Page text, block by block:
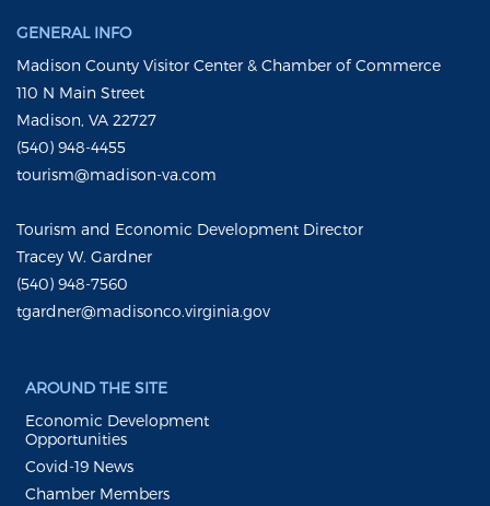
GENERAL INFO
Madison County Visitor Center & Chamber of Commerce
110 N Main Street
Madison, VA 22727
(540) 948-4455
tourism@madison-va.com
Tourism and Economic Development Director
Tracey W. Gardner
(540) 948-7560
tgardner@madisonco.virginia.gov
AROUND THE SITE
Economic Development
Opportunities
Covid-19 News
Chamber Members